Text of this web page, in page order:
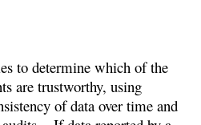
to determine which of the
are trustworthy, using
of data over time and